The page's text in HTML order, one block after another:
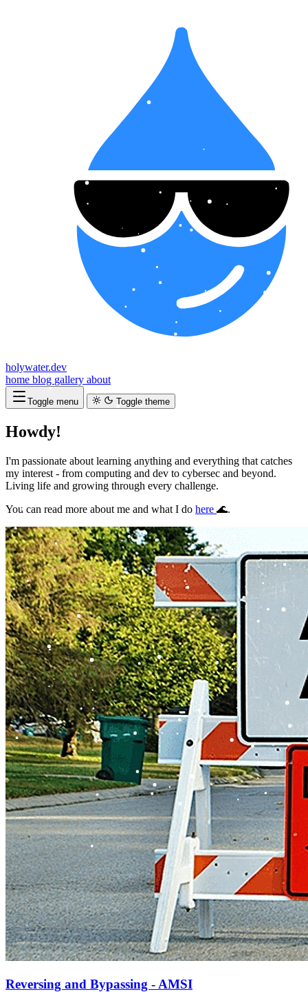
holywater.dev
home blog gallery about
Toggle menu Toggle theme
Howdy!
I'm passionate about learning anything and everything that catches
my interest - from computing and dev to cybersec and beyond.
Living life and growing through every challenge.
You can read more about me and what I do here 🌊.
Reversing and Bypassing - AMSI